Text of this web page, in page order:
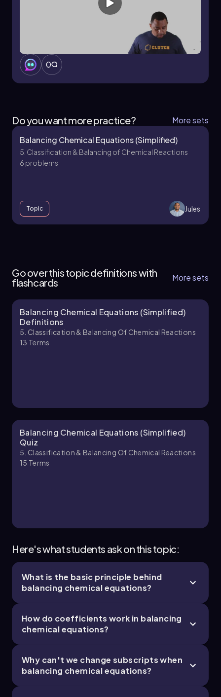
equation are 2, 13, 10, and 8, respectively, for
butane, oxygen, water, and carbon dioxide.
0
Do you want more practice?
More sets
Balancing Chemical Equations (Simplified)
5. Classification & Balancing of Chemical Reactions
6 problems
Topic Jules
6 topics 11 problems
Chapter
Chapter Jules
Go over this topic definitions with
flashcards
More sets
Balancing Chemical Equations (Simplified)
Definitions
5. Classification & Balancing Of Chemical Reactions
13 Terms
Balancing Chemical Equations (Simplified)
Quiz
5. Classification & Balancing Of Chemical Reactions
15 Terms
Here's what students ask on this topic:
What is the basic principle behind
balancing chemical equations?
How do coefficients work in balancing
chemical equations?
Why can't we change subscripts when
balancing chemical equations?